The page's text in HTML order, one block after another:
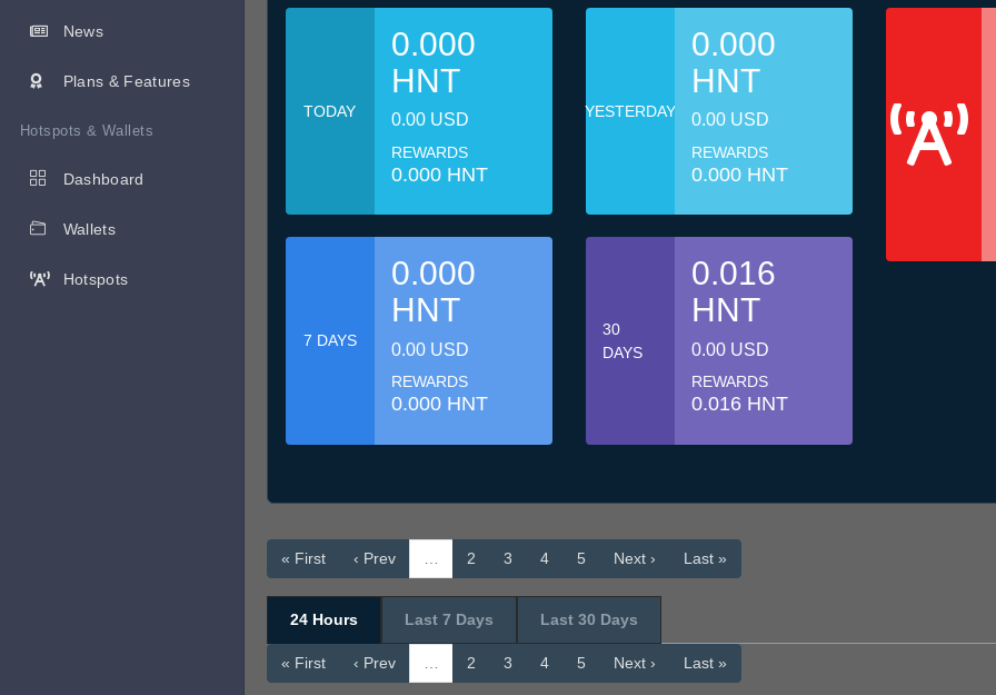
News
Plans & Features
Hotspots & Wallets
Dashboard
Wallets
Hotspots
TODAY
0.000
HNT
0.00 USD
REWARDS
0.000 HNT
YESTERDAY
0.000
HNT
0.00 USD
REWARDS
0.000 HNT
7 DAYS
0.000
HNT
0.00 USD
REWARDS
0.000 HNT
30
DAYS
0.016
HNT
0.00 USD
REWARDS
0.016 HNT
« First ‹ Prev 2 3 4 5 Next › Last »
24 Hours Last 7 Days Last 30 Days
« First ‹ Prev 2 3 4 5 Next › Last »